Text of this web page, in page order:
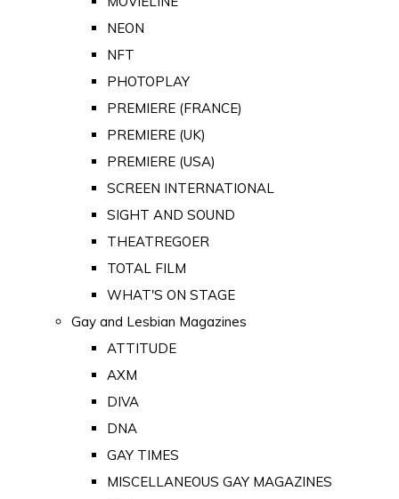
NEON
NFT
PHOTOPLAY
PREMIERE (FRANCE)
PREMIERE (UK)
PREMIERE (USA)
SCREEN INTERNATIONAL
SIGHT AND SOUND
THEATREGOER
TOTAL FILM
WHAT'S ON STAGE
Gay and Lesbian Magazines
ATTITUDE
AXM
DIVA
DNA
GAY TIMES
MISCELLANEOUS GAY MAGAZINES